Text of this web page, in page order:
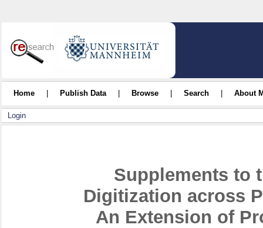
Home Publish Data Browse Search About
Login
Supplements to
Digitization across
An Extension of